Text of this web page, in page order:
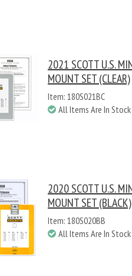
2021 SCOTT U.S.
MOUNT SET (CLEAR)
Item: 180S021BC
All Items Are In Stock
2020 SCOTT U.S.
MOUNT SET (BLACK)
Item: 180S020BB
All Items Are In Stock